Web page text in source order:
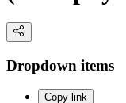
Dropdown items
Copy link